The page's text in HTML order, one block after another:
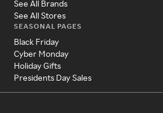
See All Brands
See All Stores
SEASONAL PAGES
Black Friday
Cyber Monday
Holiday Gifts
Presidents Day Sales